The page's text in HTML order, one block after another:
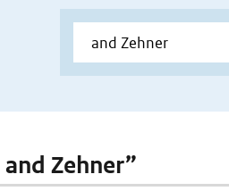
Zehner”